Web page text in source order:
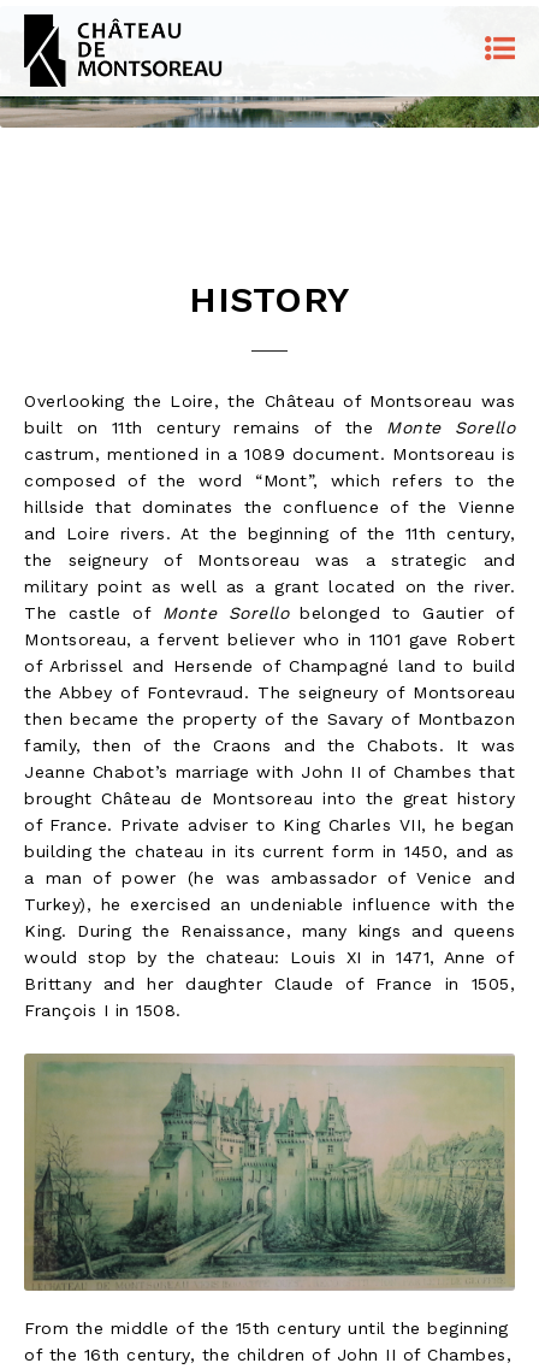
HISTORY
Overlooking the Loire, the Château of Montsoreau was
built on 11th century remains of the Monte Sorello
castrum, mentioned in a 1089 document. Montsoreau is
composed of the word “Mont”, which refers to the
hillside that dominates the confluence of the Vienne
and Loire rivers. At the beginning of the 11th century,
the seigneury of Montsoreau was a strategic and
military point as well as a grant located on the river.
The castle of Monte Sorellobelonged to Gautier of
Montsoreau, a fervent believer who in 1101 gave Robert
of Arbrissel and Hersende of Champagné land to build
the Abbey of Fontevraud. The seigneury of Montsoreau
then became the property of the Savary of Montbazon
family, then of the Craons and the Chabots. It was
Jeanne Chabot’s marriage with John II of Chambes that
brought Château de Montsoreau into the great history
of France. Private adviser to King Charles VII, he began
building the chateau in its current form in 1450, and as
a man of power (he was ambassador of Venice and
Turkey), he exercised an undeniable influence with the
King. During the Renaissance, many kings and queens
would stop by the chateau: Louis XI in 1471, Anne of
Brittany and her daughter Claude of France in 1505,
François I in 1508.
From the middle of the 15th century until the beginning
of the 16th century, the children of John II of Chambes,